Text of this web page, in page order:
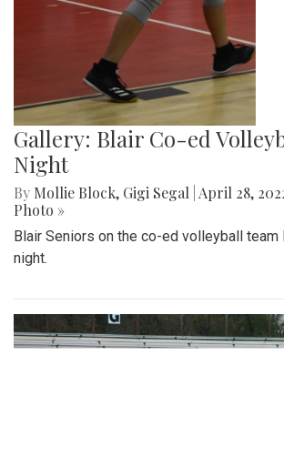
Gallery: Blair Co-ed
Night
By Mollie Block, Gigi Segal April 28,
Photo »
Blair Seniors on the co-ed volleyball
night.